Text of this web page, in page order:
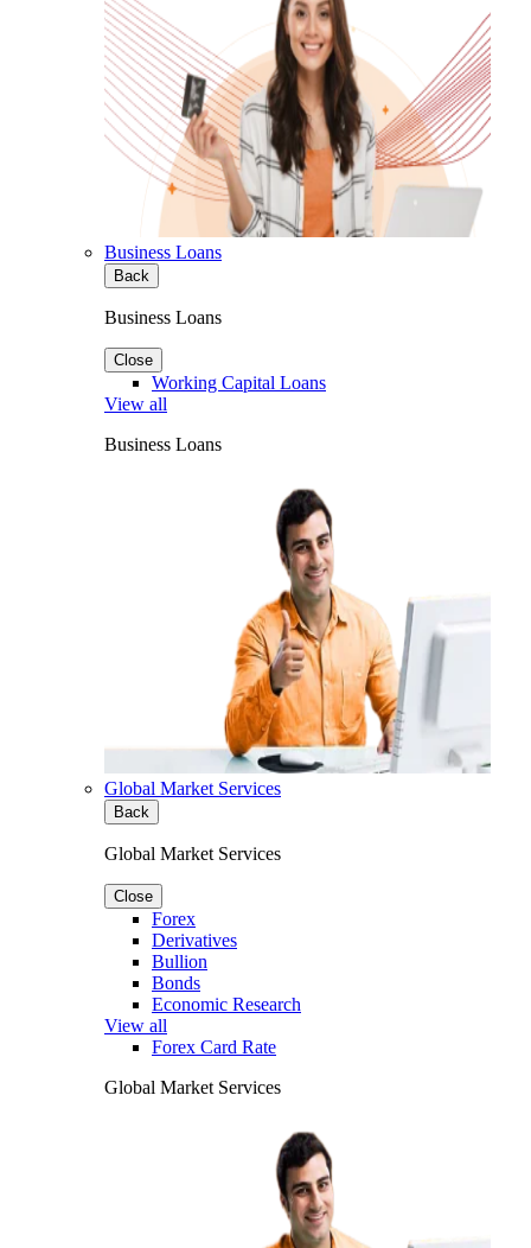
Business Loans
Back
Business Loans
Close
Working Capital Loans
View all
Business Loans
Global Market Services
Back
Global Market Services
Close
Forex
Derivatives
Bullion
Bonds
Economic Research
View all
Forex Card Rate
Global Market Services